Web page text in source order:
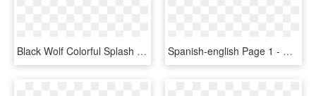
Black Wolf Colorful Splash Your Colorbackgr School - English Cocker Spaniel, HD Png Download Spanish-english Page 1 - Chicago School Of Professional Psychology, HD Png Download